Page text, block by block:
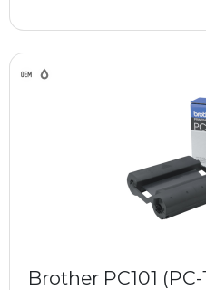
Brother PC101 (PC-